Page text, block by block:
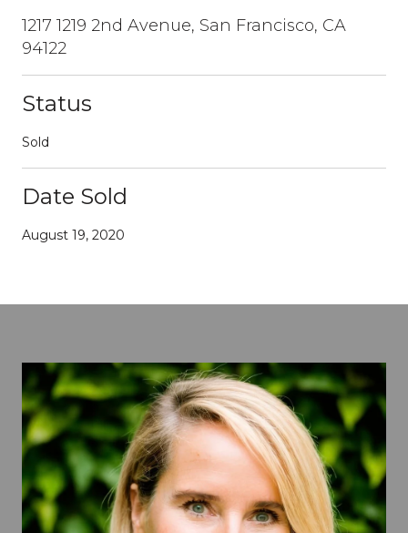
1217 1219 2nd Avenue, San Francisco, CA
94122
Status
Sold
Date Sold
August 19, 2020